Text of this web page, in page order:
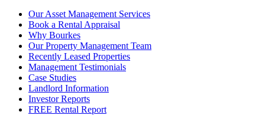
Our Asset Management Services
Book a Rental Appraisal
Why Bourkes
Our Property Management Team
Recently Leased Properties
Management Testimonials
Case Studies
Landlord Information
Investor Reports
FREE Rental Report